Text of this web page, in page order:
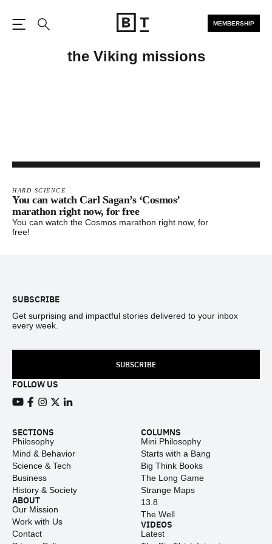
MEMBERSHIP
the Viking missions
HARD SCIENCE
You can watch Carl Sagan’s ‘Cosmos’
marathon right now, for free
You can watch the Cosmos marathon right now, for
free!
SUBSCRIBE
Get surprising and impactful stories delivered to your inbox
every week.
SUBSCRIBE
FOLLOW US
SECTIONS
Philosophy
Mind & Behavior
Science & Tech
Business
History & Society
ABOUT
Our Mission
Work with Us
Contact
COLUMNS
Mini Philosophy
Starts with a Bang
Big Think Books
The Long Game
Strange Maps
13.8
The Well
VIDEOS
Latest